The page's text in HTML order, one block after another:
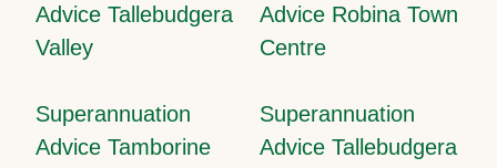
Advice Tallebudgera
Valley
Advice Robina Town
Centre
Superannuation
Advice Tamborine
Superannuation
Advice Tallebudgera